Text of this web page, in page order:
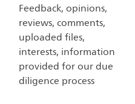
Feedback, opinions,
reviews, comments,
uploaded files,
interests, information
provided for our due
diligence process